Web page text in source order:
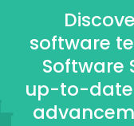
software
Software
up-to-date